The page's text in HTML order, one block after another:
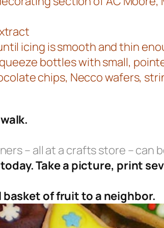
icing is smooth and thin
bottles with small,
chips, Necco wafers,
– all at a crafts store – can
Take a picture, print
basket of fruit to a neighbor.